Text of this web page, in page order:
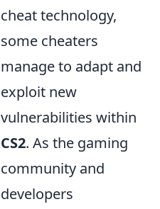
cheat technology,
some cheaters
manage to adapt and
exploit new
vulnerabilities within
CS2. As the gaming
community and
developers